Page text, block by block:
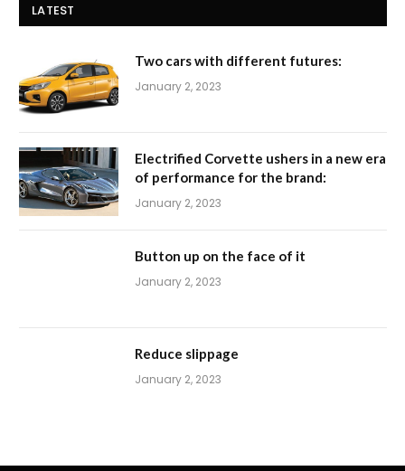
LATEST
Two cars with different futures:
January 2, 2023
Electrified Corvette ushers in a new era
of performance for the brand:
January 2, 2023
Button up on the face of it
January 2, 2023
Reduce slippage
January 2, 2023